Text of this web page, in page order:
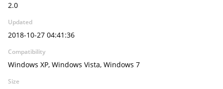
2.0
Updated
2018-10-27 04:41:36
Compatibility
Windows XP, Windows Vista, Windows 7
Size